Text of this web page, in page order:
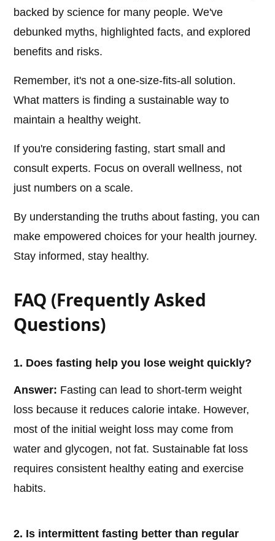
backed by science for many people. We've
debunked myths, highlighted facts, and explored
benefits and risks.
Remember, it's not a one-size-fits-all solution.
What matters is finding a sustainable way to
maintain a healthy weight.
If you're considering fasting, start small and
consult experts. Focus on overall wellness, not
just numbers on a scale.
By understanding the truths about fasting, you can
make empowered choices for your health journey.
Stay informed, stay healthy.
FAQ (Frequently Asked
Questions)
1. Does fasting help you lose weight quickly?
Answer: Fasting can lead to short-term weight
loss because it reduces calorie intake. However,
most of the initial weight loss may come from
water and glycogen, not fat. Sustainable fat loss
requires consistent healthy eating and exercise
habits.
2. Is intermittent fasting better than regular